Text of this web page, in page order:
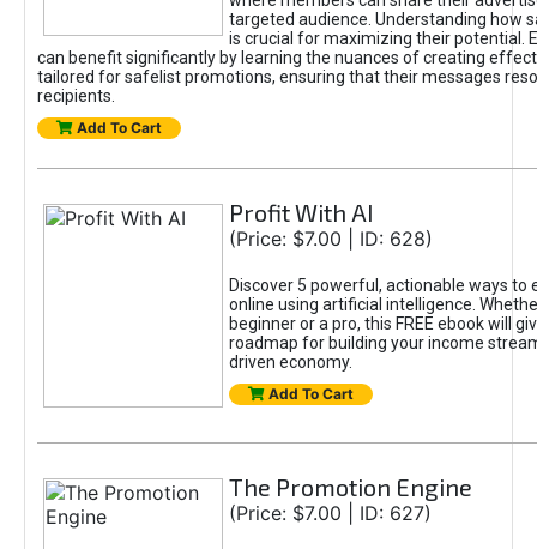
targeted audience. Understanding how
is crucial for maximizing their potential.
can benefit significantly by learning the nuances of creating
tailored for safelist promotions, ensuring that their messages
recipients.
Add To Cart
Profit With AI
(Price: $7.00 | ID: 628)
Discover 5 powerful, actionable ways to
online using artificial intelligence.
beginner or a pro, this FREE ebook will
roadmap for building your income
driven economy.
Add To Cart
The Promotion Engine
(Price: $7.00 | ID: 627)